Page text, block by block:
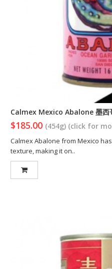
Calmex Mexico Abalone 墨西
$185.00 (454g) (click for
Calmex Abalone from Mexico
texture, making it on..